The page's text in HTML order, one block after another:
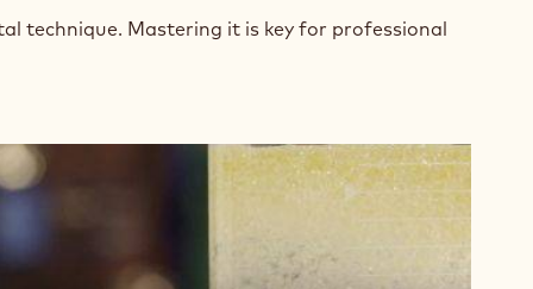
technique. Mastering it is key for professional